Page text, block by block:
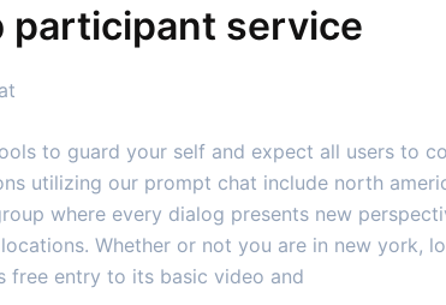
participant service
to guard your self and expect all users to
utilizing our prompt chat include north
where every dialog presents new
Whether or not you are in new york,
free entry to its basic video and